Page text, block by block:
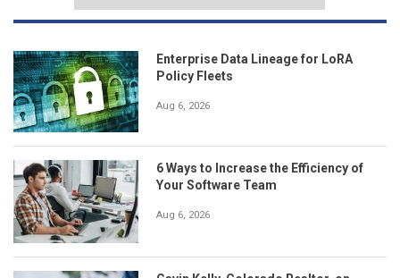
Enterprise Data Lineage for LoRA
Policy Fleets
Aug 6, 2026
6 Ways to Increase the Efficiency of
Your Software Team
Aug 6, 2026